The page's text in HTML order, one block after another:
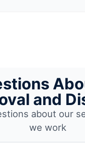
and
about our
we work